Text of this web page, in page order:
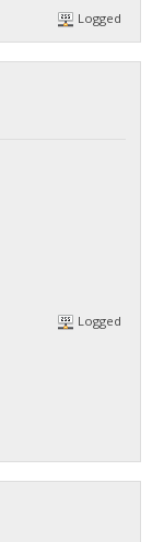
Logged
Logged